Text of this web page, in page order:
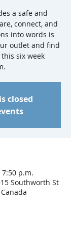
a safe and
connect, and
into words is
outlet and find
six week
closed
7:50 p.m.
Southworth St